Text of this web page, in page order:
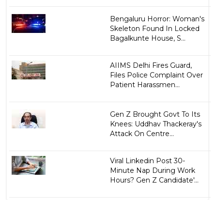
Bengaluru Horror: Woman's
Skeleton Found In Locked
Bagalkunte House, S...
AIIMS Delhi Fires Guard,
Files Police Complaint Over
Patient Harassmen...
Gen Z Brought Govt To Its
Knees: Uddhav Thackeray's
Attack On Centre...
Viral Linkedin Post 30-
Minute Nap During Work
Hours? Gen Z Candidate'...